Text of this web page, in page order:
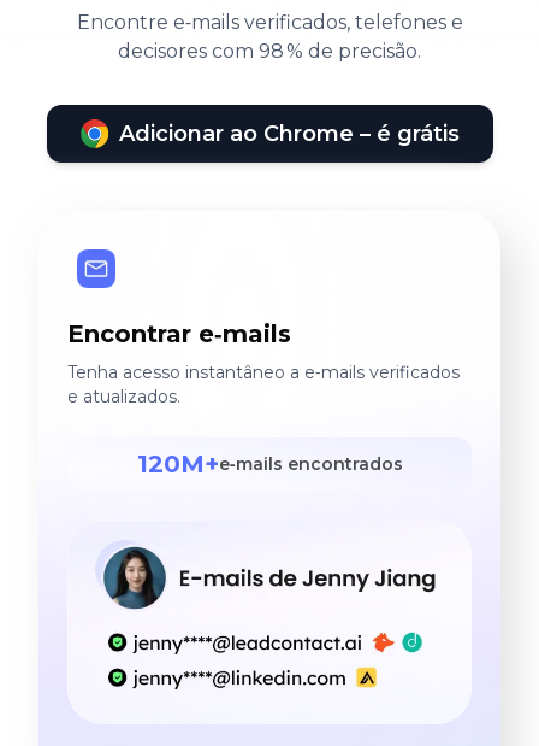
Encontre e‑mails verificados, telefones e
decisores com 98 % de precisão.
Adicionar ao Chrome – é grátis
Encontrar e‑mails
Tenha acesso instantâneo a e‑mails verificados
e atualizados.
120M+e‑mails encontrados